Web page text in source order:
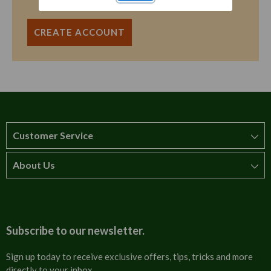
CREATE ACCOUNT
Customer Service
How to order
About Us
Contact us
Subscribe to our newsletter.
Sign up today to receive exclusive offers, tips, tricks and more